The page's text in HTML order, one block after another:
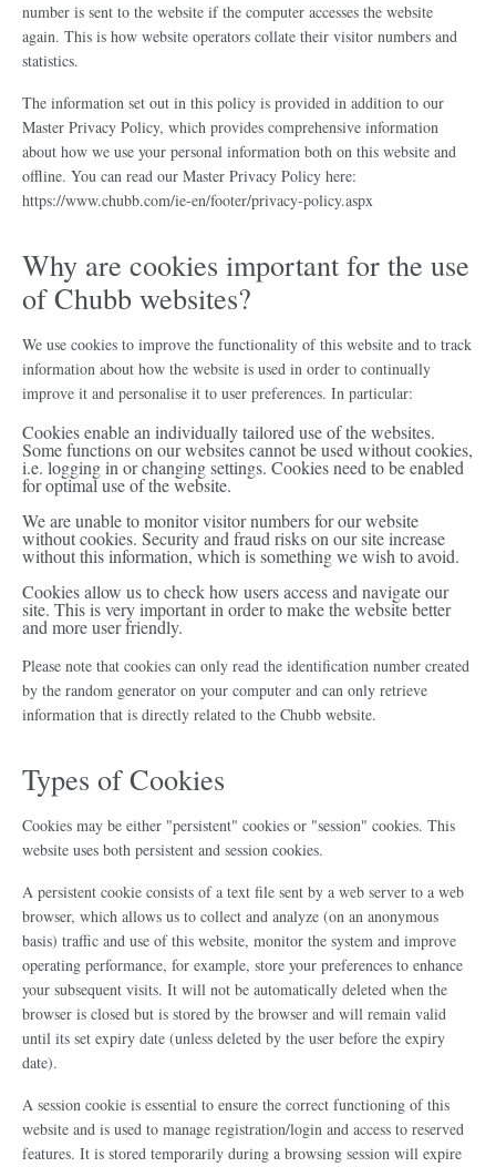
number is sent to the website if the computer accesses the website
again. This is how website operators collate their visitor numbers and
statistics.
The information set out in this policy is provided in addition to our
Master Privacy Policy, which provides comprehensive information
about how we use your personal information both on this website and
offline. You can read our Master Privacy Policy here:
https://www.chubb.com/ie-en/footer/privacy-policy.aspx
Why are cookies important for the use
of Chubb websites?
We use cookies to improve the functionality of this website and to track
information about how the website is used in order to continually
improve it and personalise it to user preferences. In particular:
Cookies enable an individually tailored use of the websites.
Some functions on our websites cannot be used without cookies,
i.e. logging in or changing settings. Cookies need to be enabled
for optimal use of the website.
We are unable to monitor visitor numbers for our website
without cookies. Security and fraud risks on our site increase
without this information, which is something we wish to avoid.
Cookies allow us to check how users access and navigate our
site. This is very important in order to make the website better
and more user friendly.
Please note that cookies can only read the identification number created
by the random generator on your computer and can only retrieve
information that is directly related to the Chubb website.
Types of Cookies
Cookies may be either "persistent" cookies or "session" cookies. This
website uses both persistent and session cookies.
A persistent cookie consists of a text file sent by a web server to a web
browser, which allows us to collect and analyze (on an anonymous
basis) traffic and use of this website, monitor the system and improve
operating performance, for example, store your preferences to enhance
your subsequent visits. It will not be automatically deleted when the
browser is closed but is stored by the browser and will remain valid
until its set expiry date (unless deleted by the user before the expiry
date).
A session cookie is essential to ensure the correct functioning of this
website and is used to manage registration/login and access to reserved
features. It is stored temporarily during a browsing session will expire